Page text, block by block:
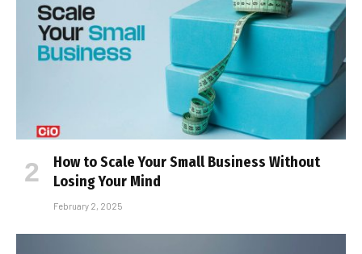
How to Scale Your Small Business Without
Losing Your Mind
February 2, 2025